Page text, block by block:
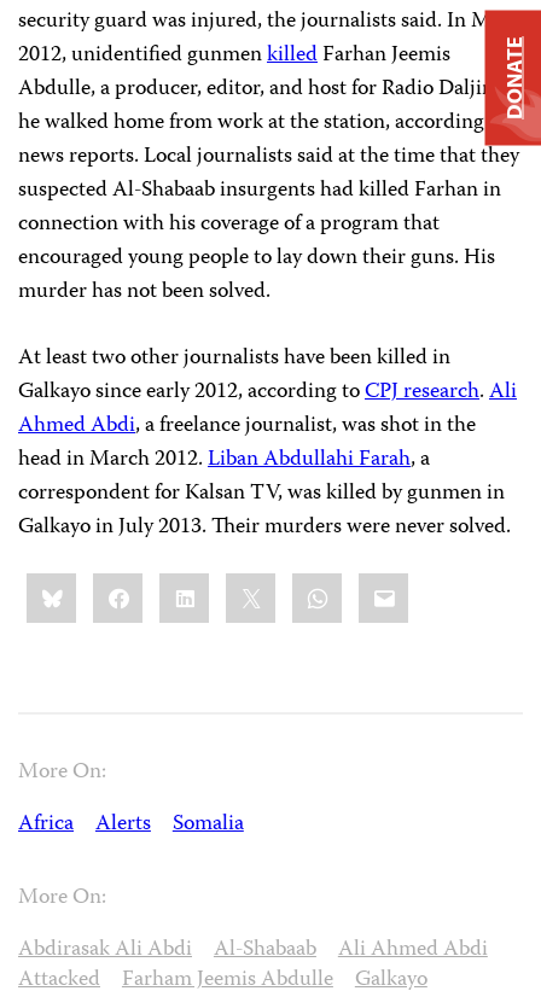
security guard was injured, the journalists said. In May
2012, unidentified gunmenkilledFarhan Jeemis
Abdulle, a producer, editor, and host for Radio Daljir, as
he walked home from work at the station, according to
news reports. Local journalists said at the time that they
suspected Al-Shabaab insurgents had killed Farhan in
connection with his coverage of a program that
encouraged young people to lay down their guns. His
murder has not been solved.
At least two other journalists have been killed in
Galkayo since early 2012, according toCPJ research.Ali
Ahmed Abdi, a freelance journalist, was shot in the
head in March 2012.Liban Abdullahi Farah, a
correspondent for Kalsan TV, was killed by gunmen in
Galkayo in July 2013. Their murders were never solved.
Share
this:BlueskyFacebookLinkedIn WhatsApp
Email
More On:
Africa
Alerts Somalia
More On:
Abdirasak Ali Abdi
Al-Shabaab
Ali Ahmed Abdi
Attacked
Farham Jeemis Abdulle
Galkayo
DONATE